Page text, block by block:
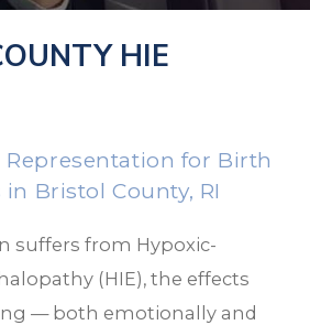
HIE
for Birth
Bristol County, RI
suffers from Hypoxic-
(HIE), the effects
— both emotionally and